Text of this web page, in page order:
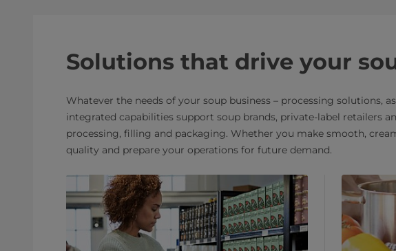
Solutions that drive your
Whatever the needs of your soup business – processing
integrated capabilities support soup brands, private-label retailers
processing, filling and packaging. Whether you make smooth,
quality and prepare your operations for future demand.